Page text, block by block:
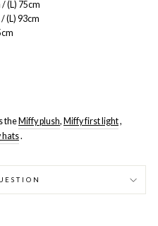
/ (L) 75cm
(L) 93cm
the Miffy plush, Miffy first light,
hats.